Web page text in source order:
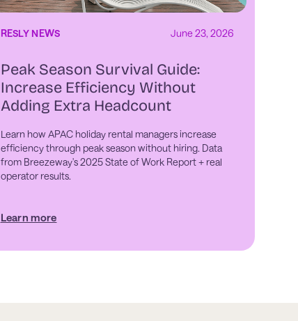
RESLY NEWS June 23, 2026
Peak Season Survival Guide:
Increase Efficiency Without
Adding Extra Headcount
Learn how APAC holiday rental managers increase
efficiency through peak season without hiring. Data
from Breezeway's 2025 State of Work Report + real
operator results.
Learn more